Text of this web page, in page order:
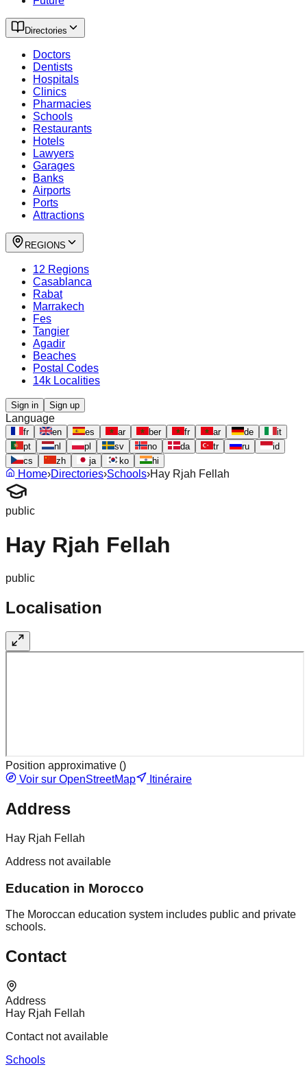
Directories
Doctors
Dentists
Hospitals
Clinics
Pharmacies
Schools
Restaurants
Hotels
Lawyers
Garages
Banks
Airports
Ports
Attractions
REGIONS
12 Regions
Casablanca
Rabat
Marrakech
Fes
Tangier
Agadir
Beaches
Postal Codes
14k Localities
Sign in Sign up
Language
fr en es ar ber fr ar de
it
pt
nl pl sv no da tr ru
id
cs
zh ja ko hi
Home›Directories›Schools›Hay Rjah Fellah
public
Hay Rjah Fellah
public
Localisation
Position approximative ()
Voir sur OpenStreetMap
Itinéraire
Address
Hay Rjah Fellah
Address not available
Education in Morocco
The Moroccan education system includes public and private
schools.
Contact
Address
Hay Rjah Fellah
Contact not available
Schools